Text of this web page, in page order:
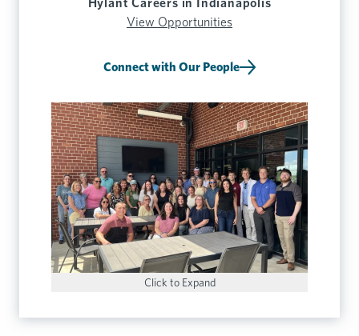
View Opportunities
Connect with Our People
Click to Expand